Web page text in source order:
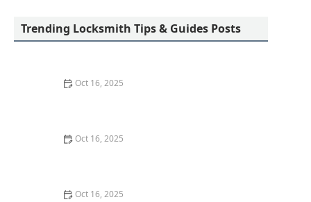
Trending Locksmith Tips & Guides Posts
Oct 16, 2025
Oct 16, 2025
Oct 16, 2025